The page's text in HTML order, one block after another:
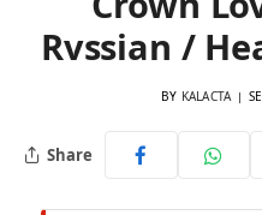
Rvssian /
BY KALACTA
Share